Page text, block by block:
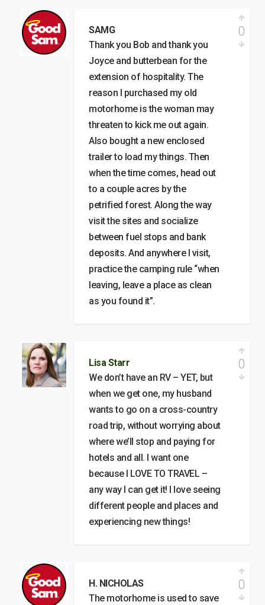
SAMG
Thank you Bob and thank you
Joyce and butterbean for the
extension of hospitality. The
reason I purchased my old
motorhome is the woman may
threaten to kick me out again.
Also bought a new enclosed
trailer to load my things. Then
when the time comes, head out
to a couple acres by the
petrified forest. Along the way
visit the sites and socialize
between fuel stops and bank
deposits. And anywhere I visit,
practice the camping rule “when
leaving, leave a place as clean
as you found it”.
0
Lisa Starr
We don’t have an RV – YET, but
when we get one, my husband
wants to go on a cross-country
road trip, without worrying about
where we’ll stop and paying for
hotels and all. I want one
because I LOVE TO TRAVEL –
any way I can get it! I love seeing
different people and places and
experiencing new things!
0
H. NICHOLAS
The motorhome is used to save
0